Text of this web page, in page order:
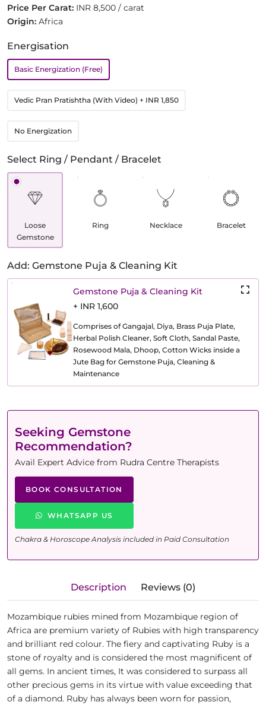
Price Per Carat: INR 8,500 / carat
Origin: Africa
Energisation
Basic Energization (Free)
Vedic Pran Pratishtha (With Video) + INR 1,850
No Energization
Select Ring / Pendant / Bracelet
Loose
Gemstone
Ring Necklace Bracelet
Add: Gemstone Puja & Cleaning Kit
Gemstone Puja & Cleaning Kit
+ INR 1,600
Comprises of Gangajal, Diya, Brass Puja Plate,
Herbal Polish Cleaner, Soft Cloth, Sandal Paste,
Rosewood Mala, Dhoop, Cotton Wicks inside a
Jute Bag for Gemstone Puja, Cleaning &
Maintenance
Seeking Gemstone
Recommendation?
Avail Expert Advice from Rudra Centre Therapists
BOOK CONSULTATION
WHATSAPP US
Chakra & Horoscope Analysis included in Paid Consultation
Description Reviews (0)
Mozambique rubies mined from Mozambique region of
Africa are premium variety of Rubies with high transparency
and brilliant red colour. The fiery and captivating Ruby is a
stone of royalty and is considered the most magnificent of
all gems. In ancient times, It was considered to surpass all
other precious gems in its virtue with value exceeding that
of a diamond. Ruby has always been worn for passion,